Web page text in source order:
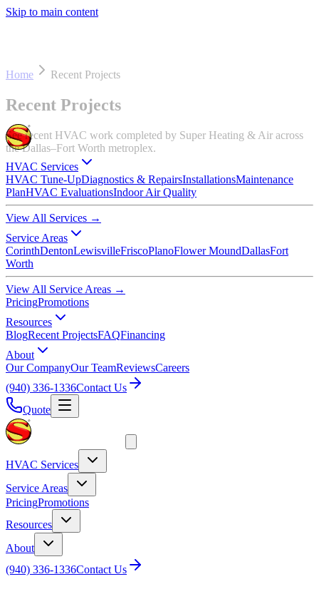
Skip to main content
Home Recent Projects
Recent Projects
See recent HVAC work completed by Super Heating & Air across
the Dallas–Fort Worth metroplex.
HVAC Services
HVAC Tune-UpDiagnostics & RepairsInstallationsMaintenance
PlanHVAC EvaluationsIndoor Air Quality
View All Services →
Service Areas
CorinthDentonLewisvilleFriscoPlanoFlower MoundDallasFort
Worth
View All Service Areas →
PricingPromotions
Resources
BlogRecent ProjectsFAQFinancing
About
Our CompanyOur TeamReviewsCareers
(940) 336-1336Contact Us
Quote
HVAC Services
Service Areas
PricingPromotions
Resources
About
(940) 336-1336Contact Us